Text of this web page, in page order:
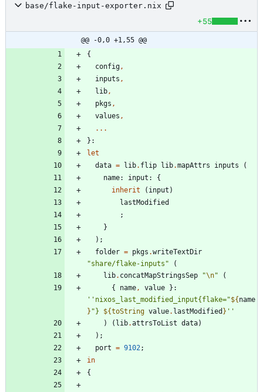
base/flake-input-exporter.nix
+55
@@ -0,0 +1,55 @@
{
config,
inputs ,
lib,
pkgs ,
values ,
. . .
}:
let
data = lib. flip lib.mapAttrs inputs
(
name: input :
{
inherit
( input )
lastModified
;
}
) ;
folder = pkgs .writeTextDir
"s hare/flake-inputs "
(
lib. concatMapStringsSep "\n"
(
{
name, value
}:
'' nixos last mod ified input{ flake="${ name
} " } ${toString value. lastModified } ''
)
( lib.attrsToList data)
) ;
port = 9102;
in
{